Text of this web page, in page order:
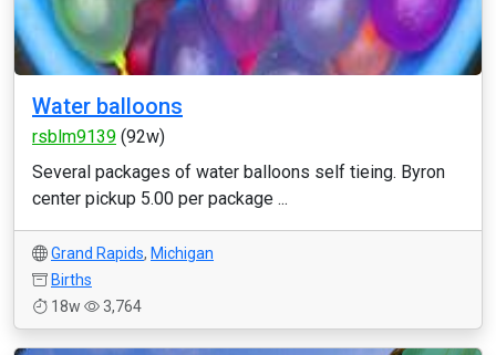
Water balloons
rsblm9139 (92w)
Several packages of water balloons self tieing. Byron
center pickup 5.00 per package ...
Grand Rapids, Michigan
Births
18w
3,764